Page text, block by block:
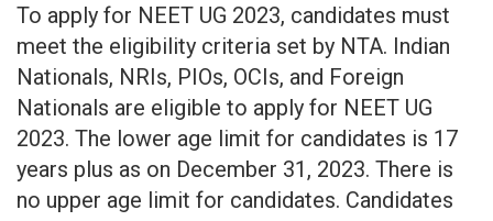
To apply for NEET UG 2023, candidates must
meet the eligibility criteria set by NTA. Indian
Nationals, NRIs, PIOs, OCIs, and Foreign
Nationals are eligible to apply for NEET UG
2023. The lower age limit for candidates is 17
years plus as on December 31, 2023. There is
no upper age limit for candidates. Candidates